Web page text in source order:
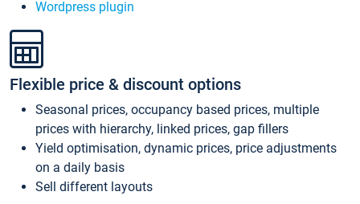
Wordpress plugin
Flexible price & discount options
Seasonal prices, occupancy based prices, multiple
prices with hierarchy, linked prices, gap fillers
Yield optimisation, dynamic prices, price adjustments
on a daily basis
Sell different layouts